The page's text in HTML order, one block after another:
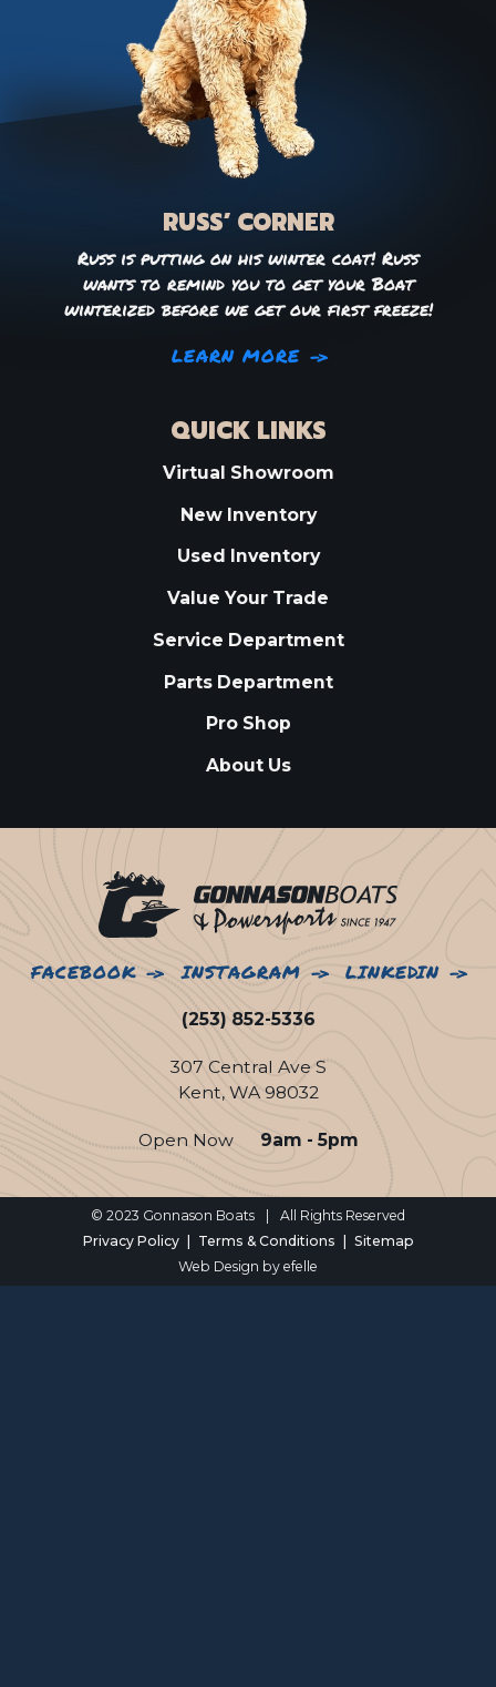
RUSS’ CORNER
Russ is putting on his winter coat! Russ
wants to remind you to get your Boat
winterized before we get our first freeze!
LEARN MORE
QUICK LINKS
Virtual Showroom
New Inventory
Used Inventory
Value Your Trade
Service Department
Parts Department
Pro Shop
About Us
FACEBOOK INSTAGRAM LINKEDIN
(253) 852-5336
307 Central Ave S
Kent, WA 98032
Open Now 9am - 5pm
© 2023 Gonnason Boats
All Rights Reserved
Privacy Policy
Terms & Conditions
Sitemap
Web Design by efelle